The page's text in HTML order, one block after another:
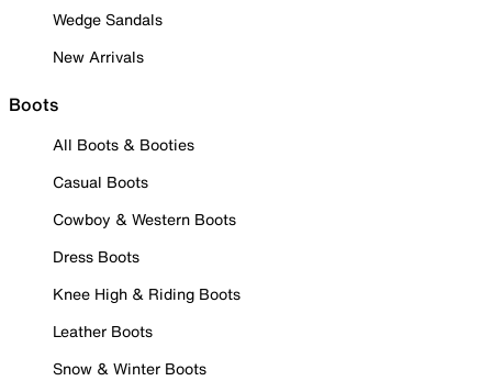
Wedge Sandals
New Arrivals
Boots
All Boots & Booties
Casual Boots
Cowboy & Western Boots
Dress Boots
Knee High & Riding Boots
Leather Boots
Snow & Winter Boots